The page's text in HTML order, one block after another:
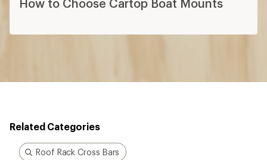
How to Choose Cartop Boat Mounts
Related Categories
Roof Rack Cross Bars